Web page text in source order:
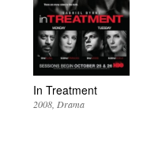
In Treatment
2008 Drama